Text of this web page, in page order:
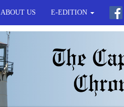
ABOUT US E-EDITION